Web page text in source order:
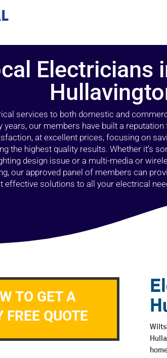
Electricians
services to both domestic and
years, our members have built a reputation
at excellent prices, focusing on
the highest quality results. Whether it’s
design issue or a multi-media or
our approved panel of members can
effective solutions to all your electrical
TO GET A
FREE QUOTE